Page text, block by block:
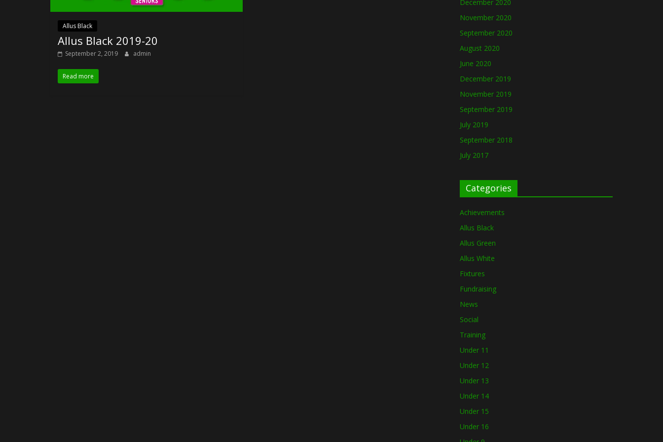
Allus Black
Allus Black 2019-20
September 2, 2019 admin
Read more
December 2020
November 2020
September 2020
August 2020
June 2020
December 2019
November 2019
September 2019
July 2019
September 2018
July 2017
Categories
Achievements
Allus Black
Allus Green
Allus White
Fixtures
Fundraising
News
Social
Training
Under 11
Under 12
Under 13
Under 14
Under 15
Under 16